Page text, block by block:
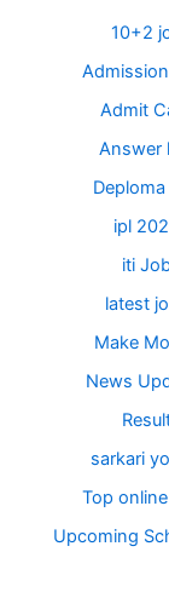
10+2
Admit
Answer
ipl
iti
latest
Make
News
sarkari
Top
Upcoming